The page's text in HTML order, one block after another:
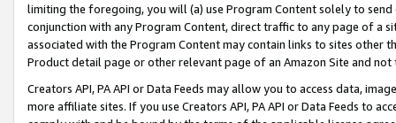
limiting the foregoing, you will (a) use Program Content solely to
conjunction with any Program Content, direct traffic to any page of a
associated with the Program Content may contain links to sites other
Product detail page or other relevant page of an Amazon Site and not
Creators API, PA API or Data Feeds may allow you to access data,
more affiliate sites. If you use Creators API, PA API or Data Feeds to